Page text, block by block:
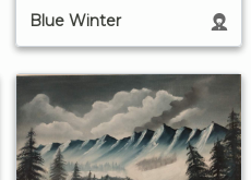
Blue Winter